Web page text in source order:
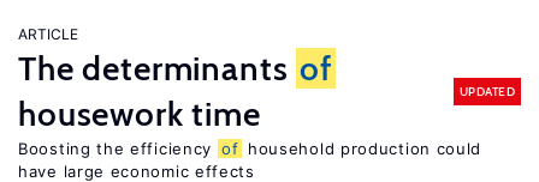
ARTICLE
The determinants of
housework time
UPDATED
Boosting the efficiency of household production could
have large economic effects